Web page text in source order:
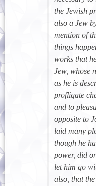
the Jewish
also a Jew
mention of
things
works that
Jew, whose
as he is
profligate
and to
opposite to
laid many
though he
power, did
let him go
also, that